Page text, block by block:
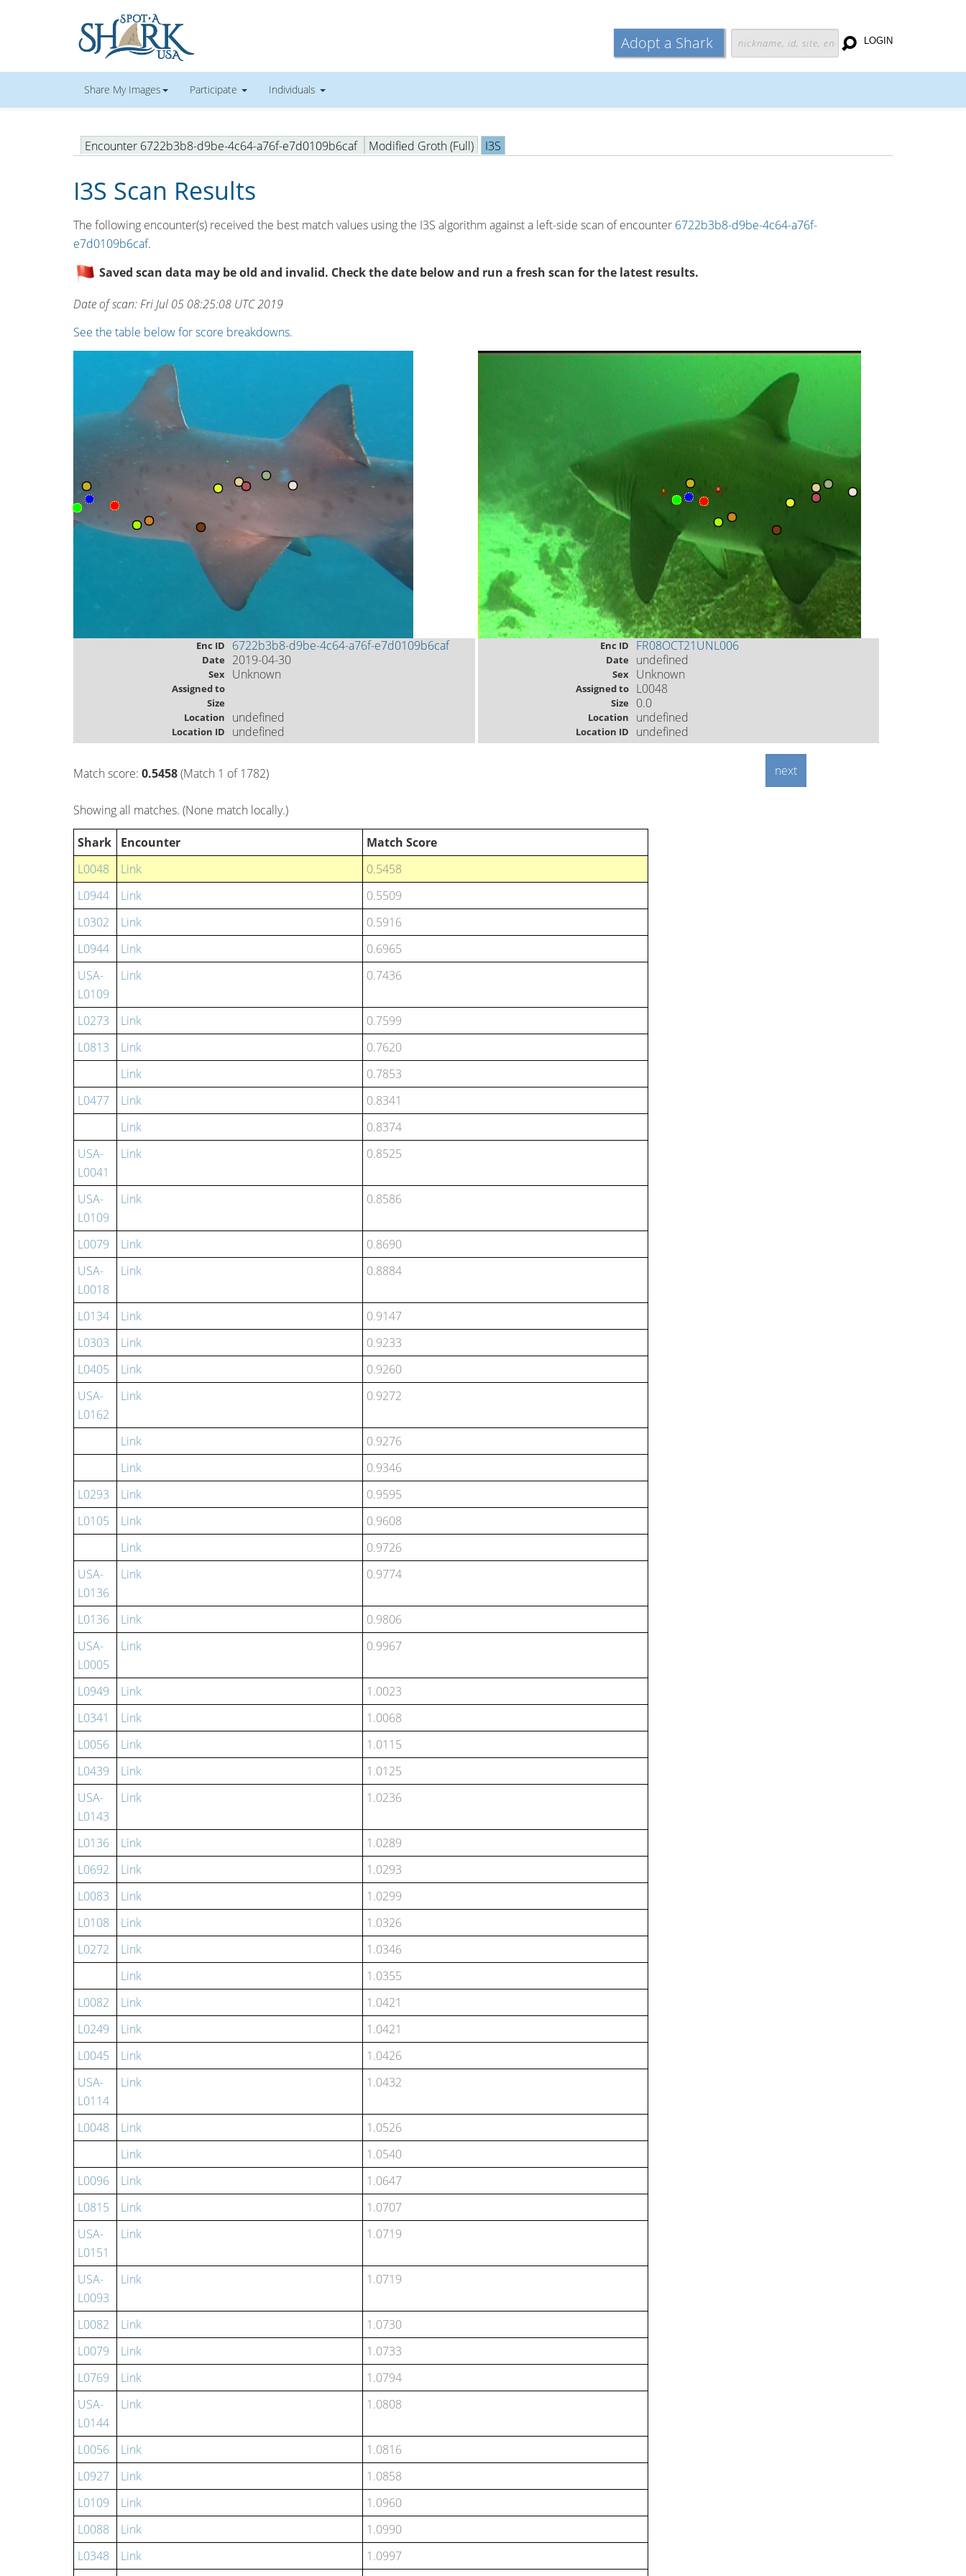
Adopt a Shark LOGIN
Share My Images Participate Individuals
Encounter 6722b3b8-d9be-4c64-a76f-e7d0109b6caf Modified Groth (Full) I3S
I3S Scan Results
The following encounter(s) received the best match values using the I3S algorithm against a left-side scan of encounter 6722b3b8-d9be-4c64-a76f-
e7d0109b6caf.
Saved scan data may be old and invalid. Check the date below and run a fresh scan for the latest results.
Date of scan: Fri Jul 05 08:25:08 UTC 2019
See the table below for score breakdowns.
Enc ID 6722b3b8-d9be-4c64-a76f-e7d0109b6caf
Date 2019-04-30
Sex Unknown
Assigned to
Size
Location
undefined
Location ID undefined
Enc ID FR08OCT21UNL006
Date undefined
Sex Unknown
Assigned to L0048
Size 0.0
Location undefined
Location ID undefined
Match score: 0.5458(Match 1 of 1782)
Showing all matches. (None match locally.)
Shark Encounter
Match Score
L0048
Link
0.5458
L0944
Link
0.5509
L0302
Link
0.5916
L0944
Link
0.6965
USA-
L0109
Link 0.7436
L0273 Link
0.7599
L0813
Link
0.7620
Link
0.7853
L0477
Link
0.8341
Link
0.8374
USA-
L0041
Link 0.8525
USA-
L0109
Link 0.8586
L0079 Link
0.8690
USA-
L0018
Link 0.8884
L0134 Link
0.9147
L0303
Link
0.9233
L0405
Link
0.9260
USA-
L0162
Link 0.9272
Link
0.9276
Link
0.9346
L0293
Link
0.9595
L0105
Link
0.9608
Link
0.9726
USA-
L0136
Link 0.9774
L0136 Link
0.9806
USA-
L0005
Link 0.9967
L0949 Link
1.0023
L0341
Link
1.0068
L0056
Link
1.0115
L0439
Link
1.0125
USA-
L0143
Link 1.0236
L0136 Link
1.0289
L0692
Link
1.0293
L0083
Link
1.0299
L0108
Link
1.0326
L0272
Link
1.0346
Link
1.0355
L0082
Link
1.0421
L0249
Link
1.0421
L0045
Link
1.0426
USA-
L0114
Link 1.0432
L0048 Link
1.0526
Link
1.0540
L0096
Link
1.0647
L0815
Link
1.0707
USA-
L0151
Link 1.0719
USA-
L0093
Link 1.0719
L0082 Link
1.0730
L0079
Link
1.0733
L0769
Link
1.0794
USA-
L0144
Link 1.0808
L0056 Link
1.0816
L0927
Link
1.0858
L0109
Link
1.0960
L0088
Link
1.0990
L0348
Link
1.0997